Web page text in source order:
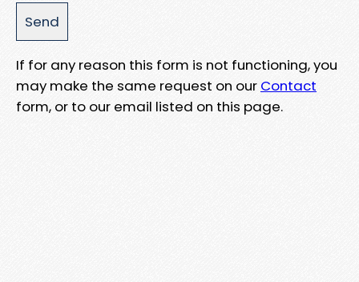
If for any reason this form is not functioning, you
may make the same request on our Contact
form, or to our email listed on this page.